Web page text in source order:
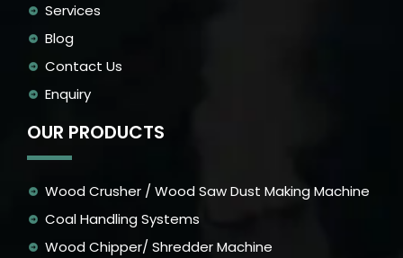
Services
Blog
Contact Us
Enquiry
OUR PRODUCTS
Wood Crusher / Wood Saw Dust Making Machine
Coal Handling Systems
Wood Chipper/ Shredder Machine